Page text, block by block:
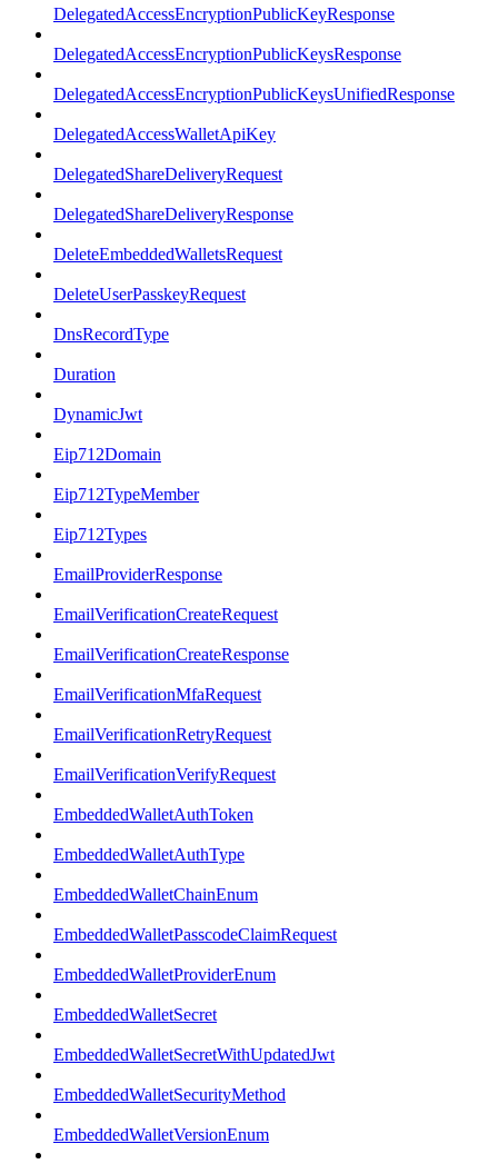
DelegatedAccessEncryptionPublicKeyResponse
DelegatedAccessEncryptionPublicKeysResponse
DelegatedAccessEncryptionPublicKeysUnifiedResponse
DelegatedAccessWalletApiKey
DelegatedShareDeliveryRequest
DelegatedShareDeliveryResponse
DeleteEmbeddedWalletsRequest
DeleteUserPasskeyRequest
DnsRecordType
Duration
DynamicJwt
Eip712Domain
Eip712TypeMember
Eip712Types
EmailProviderResponse
EmailVerificationCreateRequest
EmailVerificationCreateResponse
EmailVerificationMfaRequest
EmailVerificationRetryRequest
EmailVerificationVerifyRequest
EmbeddedWalletAuthToken
EmbeddedWalletAuthType
EmbeddedWalletChainEnum
EmbeddedWalletPasscodeClaimRequest
EmbeddedWalletProviderEnum
EmbeddedWalletSecret
EmbeddedWalletSecretWithUpdatedJwt
EmbeddedWalletSecurityMethod
EmbeddedWalletVersionEnum